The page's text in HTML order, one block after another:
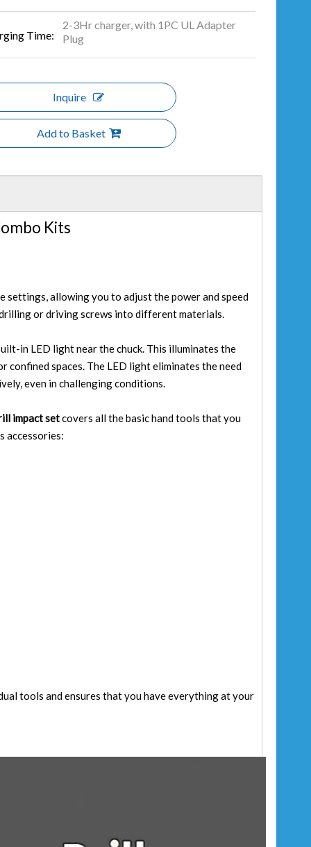
Time:
2-3Hr charger, with 1PC UL Adapter
Plug
Inquire
Add to Basket
Kits
settings, allowing you to adjust the power and speed
or driving screws into different materials.
in LED light near the chuck. This illuminates the
confined spaces. The LED light eliminates the need
even in challenging conditions.
impact setcovers all the basic hand tools that you
accessories:
tools and ensures that you have everything at your